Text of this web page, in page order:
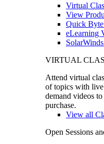
Virtual
View
Quick
eLearning
VIRTUAL
Attend virtual
of topics with live
demand videos
purchase.
View all
Open Sessions